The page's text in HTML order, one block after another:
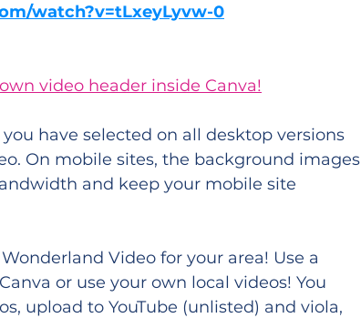
watch?v=tLxeyLyvw-0
video header inside Canva!
have selected on all desktop versions
On mobile sites, the background images
and keep your mobile site
Video for your area! Use a
or use your own local videos! You
upload to YouTube (unlisted) and viola,